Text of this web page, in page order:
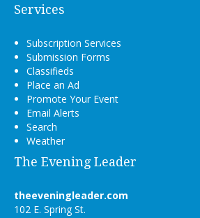
Services
Subscription Services
Submission Forms
Classifieds
Place an Ad
Promote Your Event
Email Alerts
Search
Weather
The Evening Leader
theeveningleader.com
102 E. Spring St.